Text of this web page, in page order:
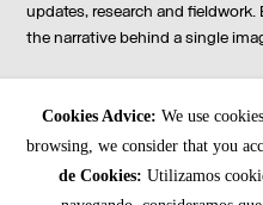
updates, research and
the narrative behind a single
Contact us, subscribe to our
All content © Latitudes
Cookies Advice: We use
browsing, we consider that you
de Cookies: Utilizamos